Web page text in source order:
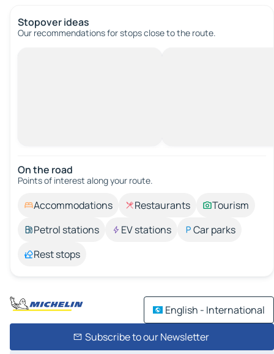
Stopover ideas
Our recommendations for stops close to the route.
On the road
Points of interest along your route.
Accommodations Restaurants
Tourism
Petrol stations
EV stations
Car parks
Rest stops
English - International
Subscribe to our Newsletter